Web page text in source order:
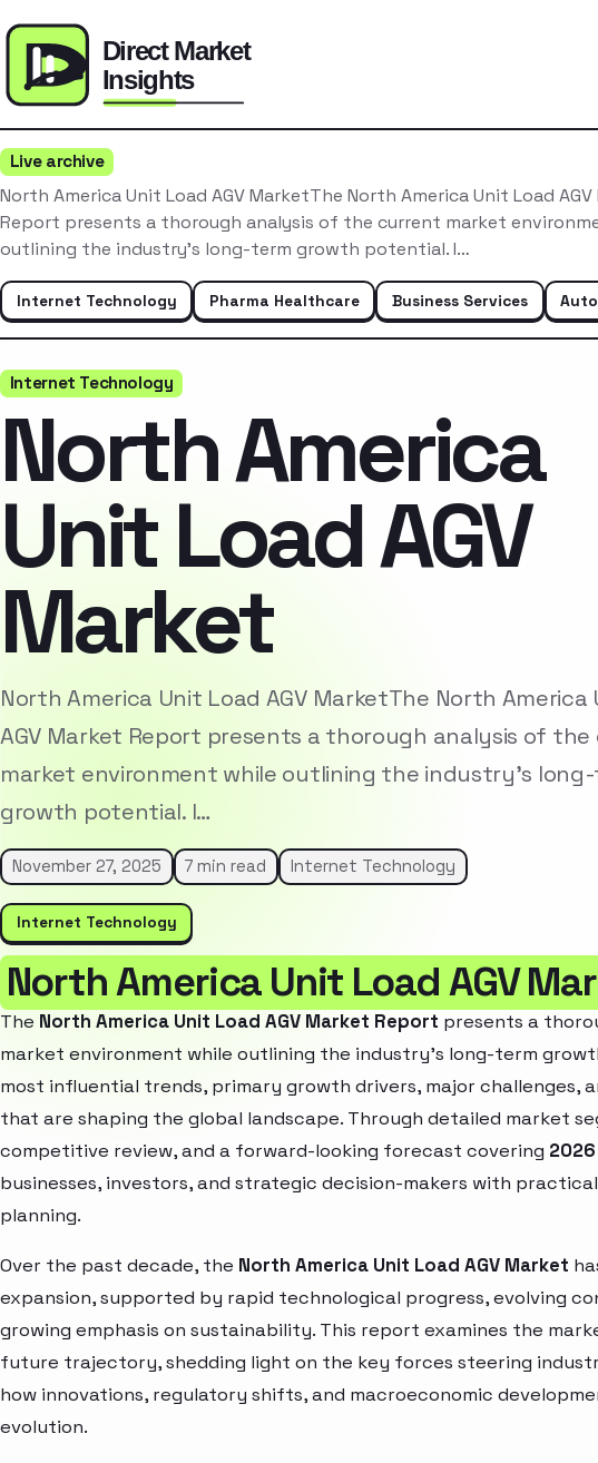
Live archive
North America Unit Load AGV MarketThe North America Unit Load
Report presents a thorough analysis of the current market
outlining the industry’s long-term growth potential. I…
Internet Technology Pharma Healthcare Business Services
Internet Technology
North America
Unit Load AGV
Market
North America Unit Load AGV MarketThe North America
AGV Market Report presents a thorough analysis of
market environment while outlining the industry’s
growth potential. I…
November 27, 2025 7 min read Internet Technology
Internet Technology
North America Unit Load AGV
The North America Unit Load AGV Market Report presents a
market environment while outlining the industry’s long-term
most influential trends, primary growth drivers, major challenges,
that are shaping the global landscape. Through detailed market
competitive review, and a forward-looking forecast covering
businesses, investors, and strategic decision-makers with
planning.
Over the past decade, the North America Unit Load AGV Market
expansion, supported by rapid technological progress, evolving
growing emphasis on sustainability. This report examines the
future trajectory, shedding light on the key forces steering
how innovations, regulatory shifts, and macroeconomic
evolution.